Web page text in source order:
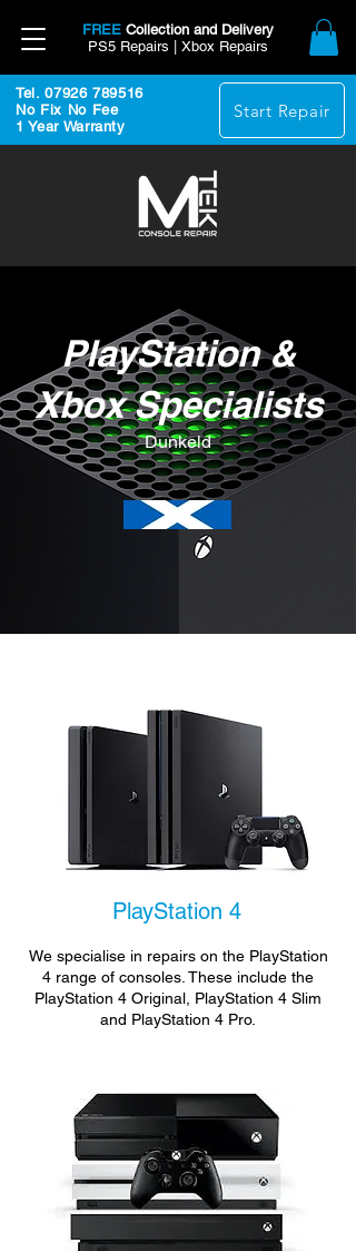
FREE Collection and Delivery
PS5 Repairs | Xbox Repairs
Tel. 07926 789516
No Fix No Fee
1 Year Warranty
Start Repair
PlayStation &
Xbox Specialists
Dunkeld
PlayStation 4
We specialise in repairs on the PlayStation
4 range of consoles. These include the
PlayStation 4 Original, PlayStation 4 Slim
and PlayStation 4 Pro.